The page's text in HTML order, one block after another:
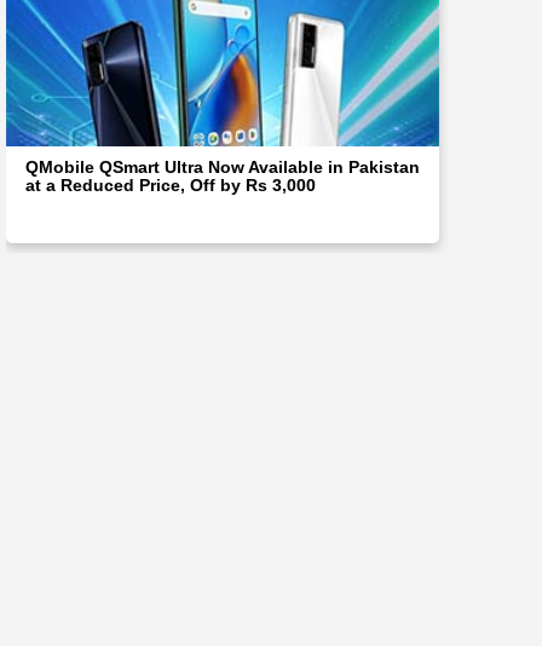
QMobile QSmart Ultra Now Available in Pakistan
at a Reduced Price, Off by Rs 3,000